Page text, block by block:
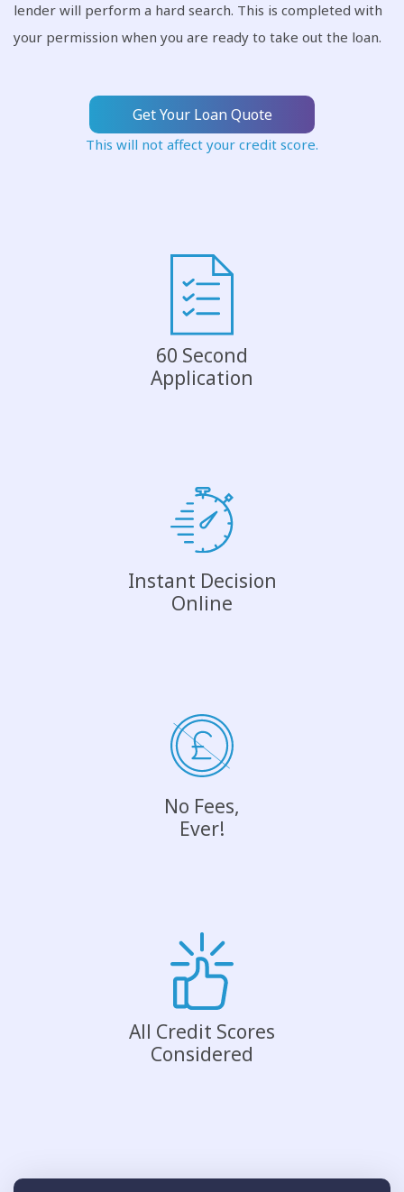
lender will perform a hard search. This is completed with
your permission when you are ready to take out the loan.
Get Your Loan Quote
This will not affect your credit score.
60 Second
Application
Instant Decision
Online
No Fees,
Ever!
All Credit Scores
Considered